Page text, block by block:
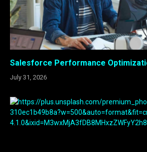
Salesforce Performance
July 31, 2026